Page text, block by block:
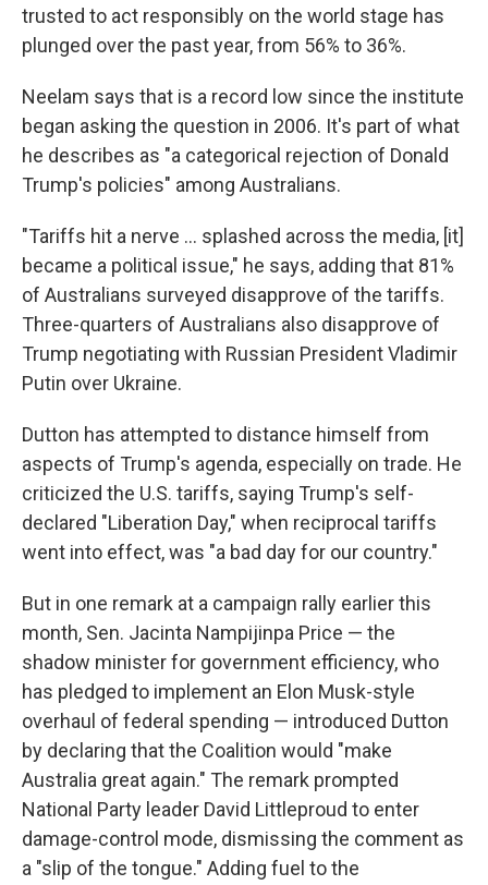
trusted to act responsibly on the world stage has
plunged over the past year, from 56% to 36%.
Neelam says that is a record low since the institute
began asking the question in 2006. It's part of what
he describes as "a categorical rejection of Donald
Trump's policies" among Australians.
"Tariffs hit a nerve ... splashed across the media, [it]
became a political issue," he says, adding that 81%
of Australians surveyed disapprove of the tariffs.
Three-quarters of Australians also disapprove of
Trump negotiating with Russian President Vladimir
Putin over Ukraine.
Dutton has attempted to distance himself from
aspects of Trump's agenda, especially on trade. He
criticized the U.S. tariffs, saying Trump's self-
declared "Liberation Day," when reciprocal tariffs
went into effect, was "a bad day for our country."
But in one remark at a campaign rally earlier this
month, Sen. Jacinta Nampijinpa Price — the
shadow minister for government efficiency, who
has pledged to implement an Elon Musk-style
overhaul of federal spending — introduced Dutton
by declaring that the Coalition would "make
Australia great again." The remark prompted
National Party leader David Littleproud to enter
damage-control mode, dismissing the comment as
a "slip of the tongue." Adding fuel to the